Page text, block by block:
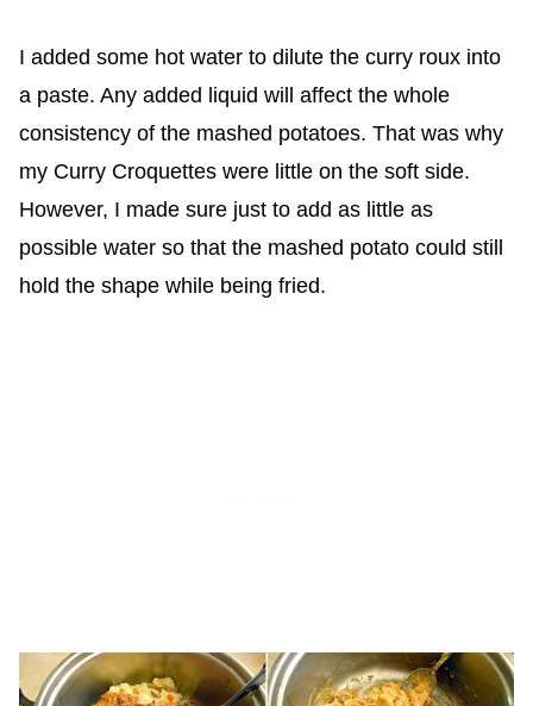
I added some hot water to dilute the curry roux into
a paste. Any added liquid will affect the whole
consistency of the mashed potatoes. That was why
my Curry Croquettes were little on the soft side.
However, I made sure just to add as little as
possible water so that the mashed potato could still
hold the shape while being fried.